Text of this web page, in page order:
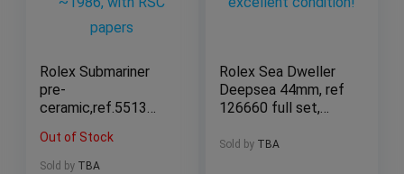
Rolex Submariner
pre-
ceramic,ref.5513
~1986, with RSC
papers
Out of Stock
Sold by TBA
Rolex Sea Dweller
Deepsea 44mm, ref
126660 full set,
Sold by TBA